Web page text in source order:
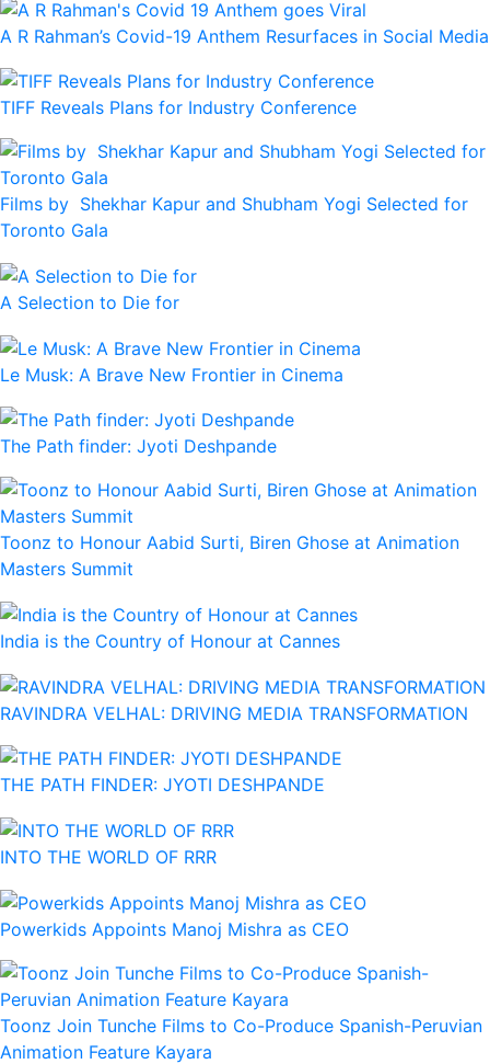
A R Rahman’s Covid-19 Anthem Resurfaces in Social Media
TIFF Reveals Plans for Industry Conference
Films by Shekhar Kapur and Shubham Yogi Selected for
Toronto Gala
A Selection to Die for
Le Musk: A Brave New Frontier in Cinema
The Path finder: Jyoti Deshpande
Toonz to Honour Aabid Surti, Biren Ghose at Animation
Masters Summit
India is the Country of Honour at Cannes
RAVINDRA VELHAL: DRIVING MEDIA TRANSFORMATION
THE PATH FINDER: JYOTI DESHPANDE
INTO THE WORLD OF RRR
Powerkids Appoints Manoj Mishra as CEO
Toonz Join Tunche Films to Co-Produce Spanish-Peruvian
Animation Feature Kayara